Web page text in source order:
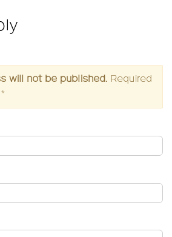
will not be published. Required
*